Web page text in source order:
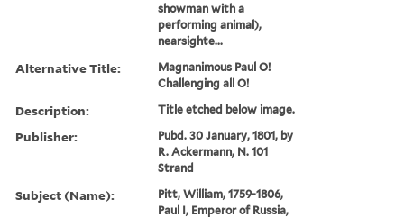
showman with a
performing animal),
nearsighte...
Alternative Title:
Magnanimous Paul O!
Challenging all O!
Description: Title etched below image.
Publisher:
Pubd. 30 January, 1801, by
R. Ackermann, N. 101
Strand
Subject (Name):
Pitt, William, 1759-1806,
Paul I, Emperor of Russia,